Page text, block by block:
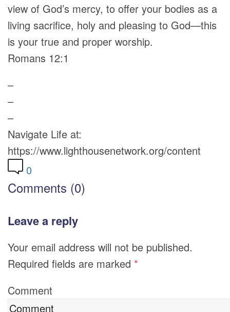
view of God’s mercy, to offer your bodies as a
living sacrifice, holy and pleasing to God—this
is your true and proper worship.
Romans 12:1
–
–
–
Navigate Life at:
https://www.lighthousenetwork.org/content
0
Comments (0)
Leave a reply
Your email address will not be published.
Required fields are marked *
Comment